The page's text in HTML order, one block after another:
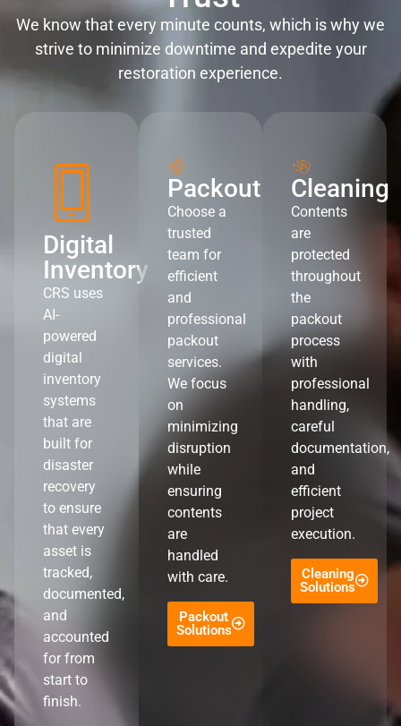
We know that every minute counts, which is why we
strive to minimize downtime and expedite your
restoration experience.
Digital
Inventory
CRS uses
AI-
powered
digital
inventory
systems
that are
built for
disaster
recovery
to ensure
that every
asset is
tracked,
documented,
and
accounted
for from
start to
finish.
Packout
Choose a
trusted
team for
efficient
and
professional
packout
services.
We focus
on
minimizing
disruption
while
ensuring
contents
are
handled
with care.
Packout
Solutions
Cleaning
Contents
are
protected
throughout
the
packout
process
with
professional
handling,
careful
documentation,
and
efficient
project
execution.
Cleaning
Solutions